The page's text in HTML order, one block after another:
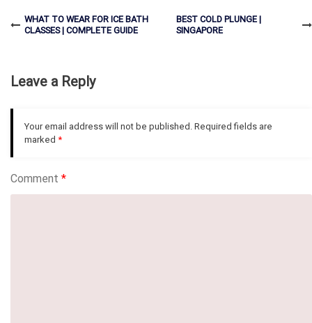
WHAT TO WEAR FOR ICE BATH
CLASSES | COMPLETE GUIDE
BEST COLD PLUNGE |
SINGAPORE
Leave a Reply
Your email address will not be published. Required fields are
marked *
Comment *